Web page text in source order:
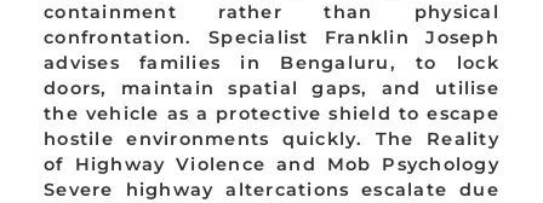
containment rather than physical
confrontation. Specialist Franklin Joseph
advises families in Bengaluru, to lock
doors, maintain spatial gaps, and utilise
the vehicle as a protective shield to escape
hostile environments quickly. The Reality
of Highway Violence and Mob Psychology
Severe highway altercations escalate due